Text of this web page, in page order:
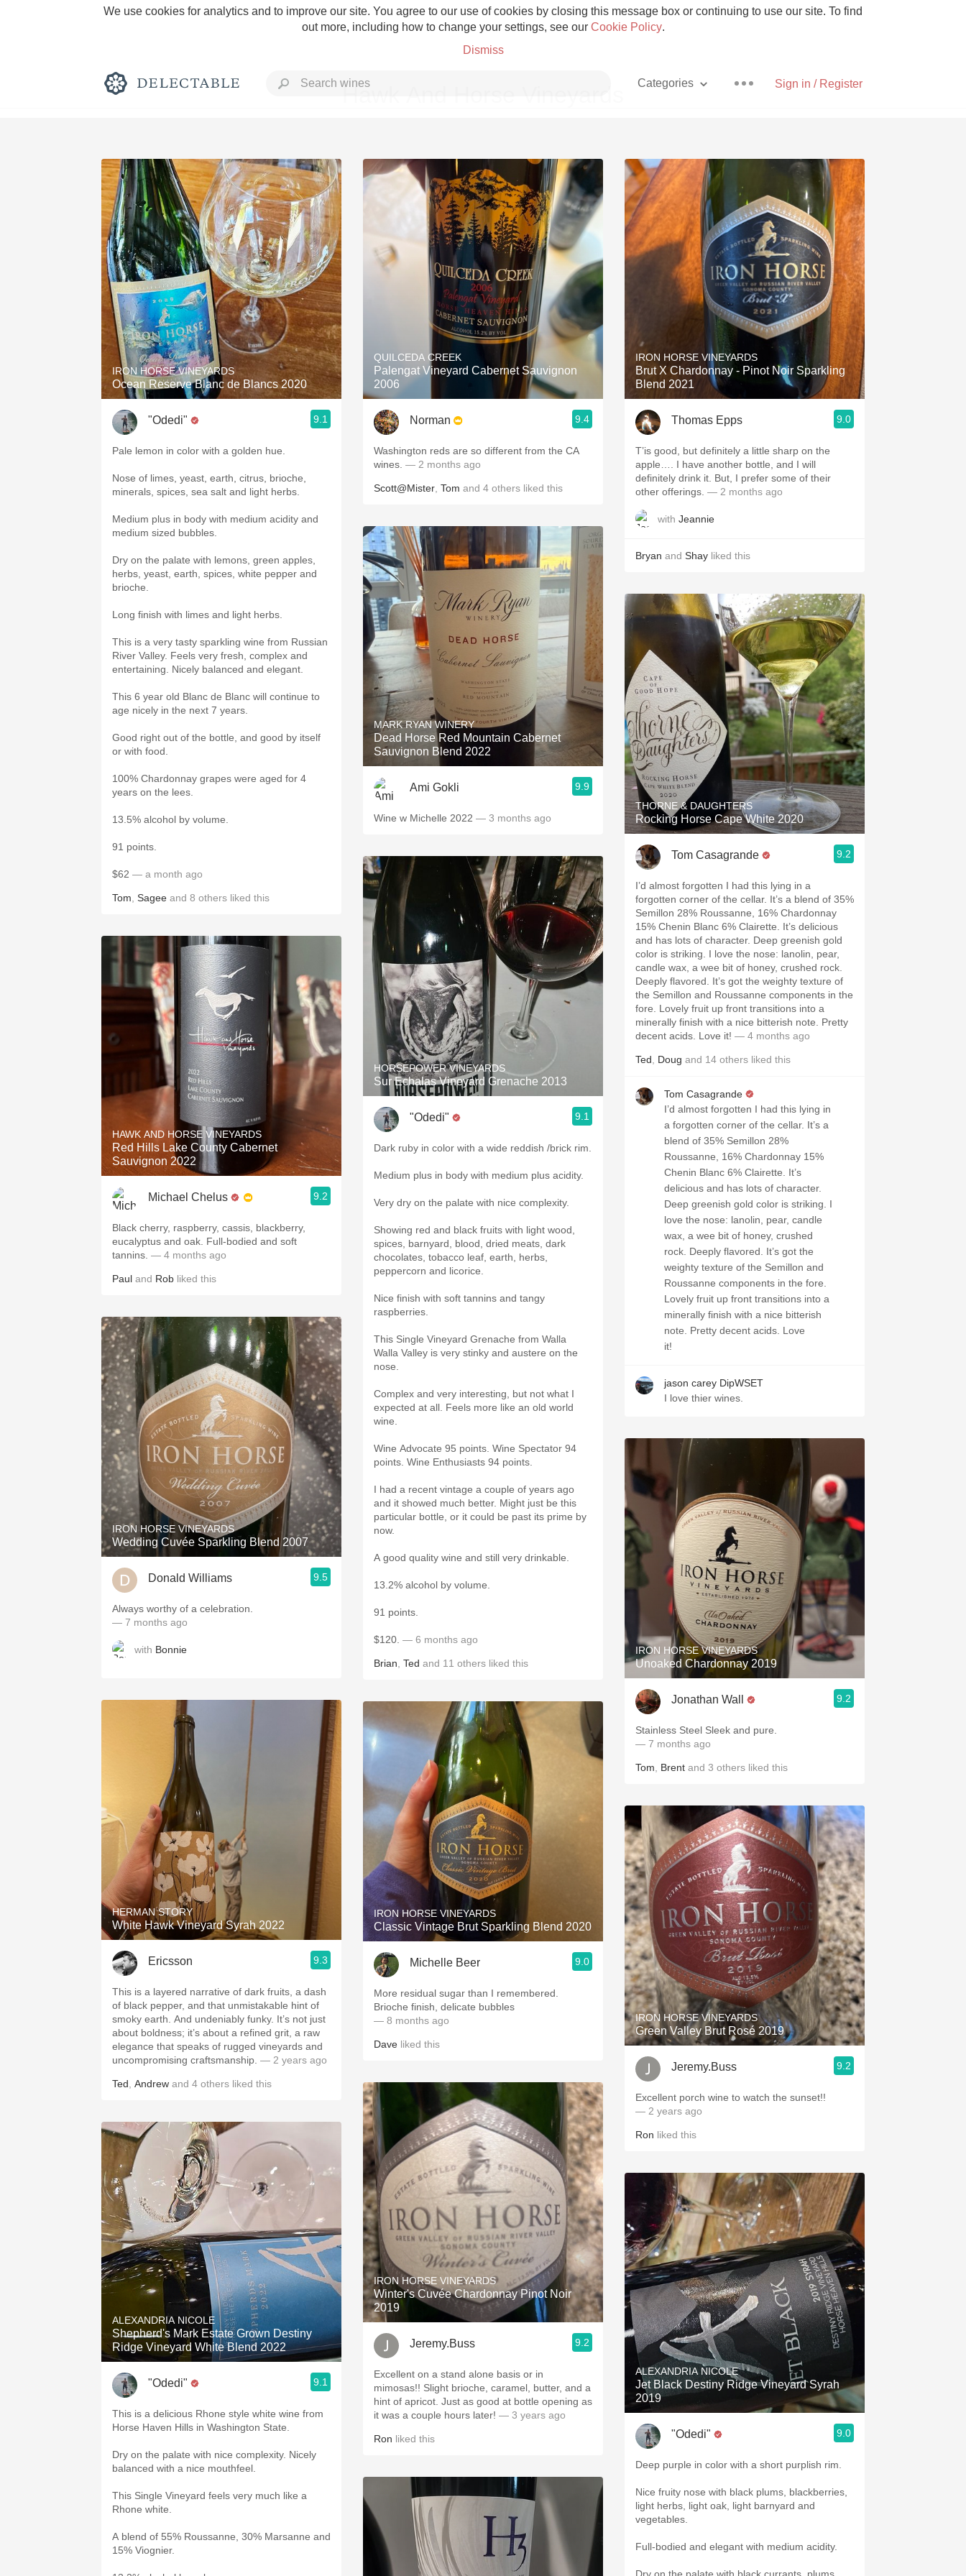
We use cookies for analytics and to improve our site. You agree to our use of cookies by closing this message box or continuing to use our site. To find
out more, including how to change your settings, see our Cookie Policy.
Dismiss
Sign in / Register
Categories
Rich and Bold Grower Champagne
Classic Napa Etna Rosso With Goat Cheese
Tawny Port Skin Contact Unicorn
1982 Bordeaux Acidity Hops
Oaky 2010 Chablis Sour Beer
QPR Oregon Pinot
Mezcal
Hawk And Horse Vineyards
IRON HORSE VINEYARDS
Ocean Reserve Blanc de Blancs 2020
"Odedi" 9.1
Pale lemon in color with a golden hue.
Nose of limes, yeast, earth, citrus, brioche,
minerals, spices, sea salt and light herbs.
Medium plus in body with medium acidity and
medium sized bubbles.
Dry on the palate with lemons, green apples,
herbs, yeast, earth, spices, white pepper and
brioche.
Long finish with limes and light herbs.
This is a very tasty sparkling wine from Russian
River Valley. Feels very fresh, complex and
entertaining. Nicely balanced and elegant.
This 6 year old Blanc de Blanc will continue to
age nicely in the next 7 years.
Good right out of the bottle, and good by itself
or with food.
100% Chardonnay grapes were aged for 4
years on the lees.
13.5% alcohol by volume.
91 points.
$62 — a month ago
Tom Sagee and 8 others liked this
HAWK AND HORSE VINEYARDS
Red Hills Lake County Cabernet
Sauvignon 2022
Michael Chelus 9.2
Black cherry, raspberry, cassis, blackberry,
eucalyptus and oak. Full-bodied and soft
tannins. — 4 months ago
Paul and Rob liked this
IRON HORSE VINEYARDS
Wedding Cuvée Sparkling Blend 2007
Donald Williams 9.5
Always worthy of a celebration.
— 7 months ago
with Bonnie
HERMAN STORY
White Hawk Vineyard Syrah 2022
Ericsson 9.3
This is a layered narrative of dark fruits, a dash
of black pepper, and that unmistakable hint of
smoky earth. And undeniably funky. It’s not just
about boldness; it’s about a refined grit, a raw
elegance that speaks of rugged vineyards and
uncompromising craftsmanship. — 2 years ago
Ted Andrew and 4 others liked this
ALEXANDRIA NICOLE
Shepherd's Mark Estate Grown Destiny
Ridge Vineyard White Blend 2022
"Odedi" 9.1
This is a delicious Rhone style white wine from
Horse Haven Hills in Washington State.
Dry on the palate with nice complexity. Nicely
balanced with a nice mouthfeel.
This Single Vineyard feels very much like a
Rhone white.
A blend of 55% Roussanne, 30% Marsanne and
15% Viognier.
QUILCEDA CREEK
Palengat Vineyard Cabernet Sauvignon
2006
Norman 9.4
Washington reds are so different from the CA
wines. — 2 months ago
Scott@Mister Tom and 4 others liked this
MARK RYAN WINERY
Dead Horse Red Mountain Cabernet
Sauvignon Blend 2022
Ami Gokli 9.9
Wine w Michelle 2022 — 3 months ago
HORSEPOWER VINEYARDS
Sur Echalas Vineyard Grenache 2013
"Odedi" 9.1
Dark ruby in color with a wide reddish /brick rim.
Medium plus in body with medium plus acidity.
Very dry on the palate with nice complexity.
Showing red and black fruits with light wood,
spices, barnyard, blood, dried meats, dark
chocolates, tobacco leaf, earth, herbs,
peppercorn and licorice.
Nice finish with soft tannins and tangy
raspberries.
This Single Vineyard Grenache from Walla
Walla Valley is very stinky and austere on the
nose.
Complex and very interesting, but not what I
expected at all. Feels more like an old world
wine.
Wine Advocate 95 points. Wine Spectator 94
points. Wine Enthusiasts 94 points.
I had a recent vintage a couple of years ago
and it showed much better. Might just be this
particular bottle, or it could be past its prime by
now.
A good quality wine and still very drinkable.
13.2% alcohol by volume.
91 points.
$120. — 6 months ago
Brian Ted and 11 others liked this
IRON HORSE VINEYARDS
Classic Vintage Brut Sparkling Blend 2020
Michelle Beer 9.0
More residual sugar than I remembered.
Brioche finish, delicate bubbles
— 8 months ago
Dave liked this
IRON HORSE VINEYARDS
Winter's Cuvée Chardonnay Pinot Noir
2019
Jeremy.Buss 9.2
Excellent on a stand alone basis or in
mimosas!! Slight brioche, caramel, butter, and a
hint of apricot. Just as good at bottle opening as
it was a couple hours later! — 3 years ago
Ron liked this
IRON HORSE VINEYARDS
Brut X Chardonnay - Pinot Noir Sparkling
Blend 2021
Thomas Epps 9.0
T’is good, but definitely a little sharp on the
apple…. I have another bottle, and I will
definitely drink it. But, I prefer some of their
other offerings. — 2 months ago
with Jeannie
Bryan and Shay liked this
THORNE & DAUGHTERS
Rocking Horse Cape White 2020
Tom Casagrande 9.2
I’d almost forgotten I had this lying in a
forgotten corner of the cellar. It’s a blend of 35%
Semillon 28% Roussanne, 16% Chardonnay
15% Chenin Blanc 6% Clairette. It’s delicious
and has lots of character. Deep greenish gold
color is striking. I love the nose: lanolin, pear,
candle wax, a wee bit of honey, crushed rock.
Deeply flavored. It’s got the weighty texture of
the Semillon and Roussanne components in the
fore. Lovely fruit up front transitions into a
minerally finish with a nice bitterish note. Pretty
decent acids. Love it! — 4 months ago
Ted Doug and 14 others liked this
Tom Casagrande
I’d almost forgotten I had this lying in
a forgotten corner of the cellar. It’s a
blend of 35% Semillon 28%
Roussanne, 16% Chardonnay 15%
Chenin Blanc 6% Clairette. It’s
delicious and has lots of character.
Deep greenish gold color is striking. I
love the nose: lanolin, pear, candle
wax, a wee bit of honey, crushed
rock. Deeply flavored. It’s got the
weighty texture of the Semillon and
Roussanne components in the fore.
Lovely fruit up front transitions into a
minerally finish with a nice bitterish
note. Pretty decent acids. Love
it!
jason carey DipWSET
I love thier wines.
IRON HORSE VINEYARDS
Unoaked Chardonnay 2019
Jonathan Wall 9.2
Stainless Steel Sleek and pure.
— 7 months ago
Tom Brent and 3 others liked this
IRON HORSE VINEYARDS
Green Valley Brut Rosé 2019
Jeremy.Buss 9.2
Excellent porch wine to watch the sunset!!
— 2 years ago
Ron liked this
ALEXANDRIA NICOLE
Jet Black Destiny Ridge Vineyard Syrah
2019
"Odedi" 9.0
Deep purple in color with a short purplish rim.
Nice fruity nose with black plums, blackberries,
light herbs, light oak, light barnyard and
vegetables.
Full-bodied and elegant with medium acidity.